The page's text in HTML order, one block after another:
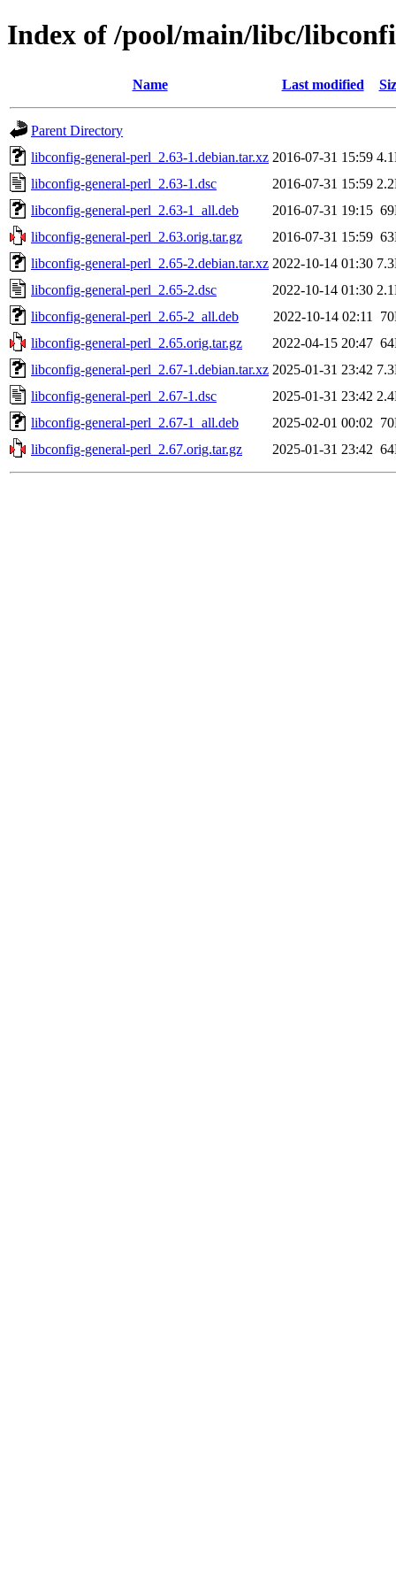
Index of /pool/main/libc/
Name Last modified
Parent Directory
libconfig-general-perl_2.63-1.debian.tar.xz 2016-07-31 15:59
libconfig-general-perl_2.63-1.dsc
2016-07-31 15:59
libconfig-general-perl_2.63-1_all.deb
2016-07-31 19:15
libconfig-general-perl_2.63.orig.tar.gz
2016-07-31 15:59
libconfig-general-perl_2.65-2.debian.tar.xz 2022-10-14 01:30
libconfig-general-perl_2.65-2.dsc
2022-10-14 01:30
libconfig-general-perl_2.65-2_all.deb
2022-10-14 02:11
libconfig-general-perl_2.65.orig.tar.gz
2022-04-15 20:47
libconfig-general-perl_2.67-1.debian.tar.xz 2025-01-31 23:42
libconfig-general-perl_2.67-1.dsc
2025-01-31 23:42
libconfig-general-perl_2.67-1_all.deb
2025-02-01 00:02
libconfig-general-perl_2.67.orig.tar.gz
2025-01-31 23:42